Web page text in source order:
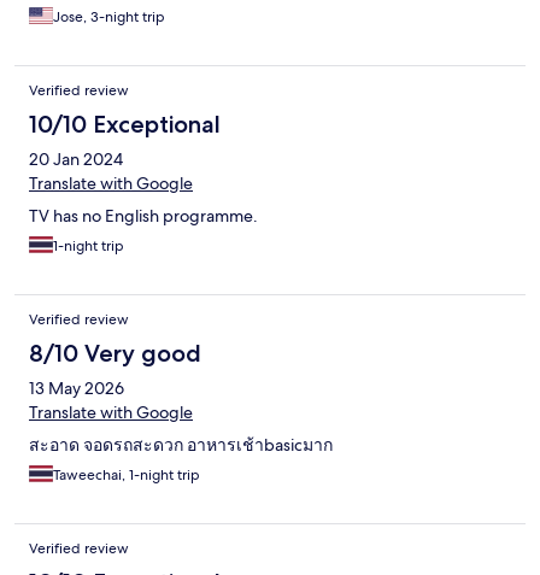
Jose, 3-night trip
Verified review
10/10 Exceptional
20 Jan 2024
Translate with Google
TV has no English programme.
1-night trip
Verified review
8/10 Very good
13 May 2026
Translate with Google
สะอาด จอดรถสะดวก อาหารเช้าbasicมาก
Taweechai, 1-night trip
Verified review